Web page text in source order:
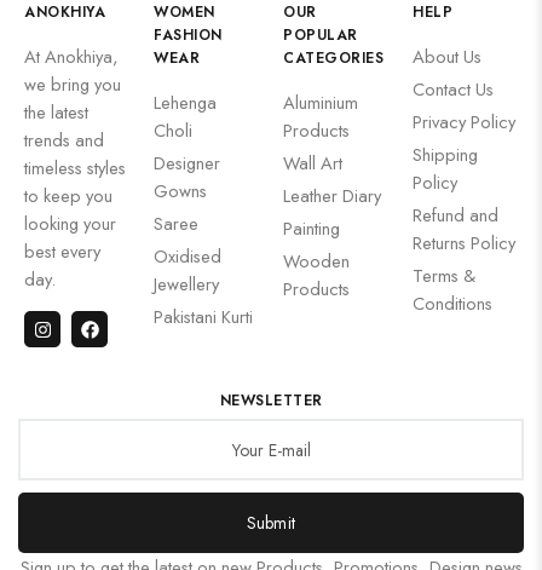
ANOKHIYA
At Anokhiya,
we bring you
the latest
trends and
timeless styles
to keep you
looking your
best every
day.
WOMEN
FASHION
WEAR
Lehenga
Choli
Designer
Gowns
Saree
Oxidised
Jewellery
Pakistani Kurti
OUR
POPULAR
CATEGORIES
Aluminium
Products
Wall Art
Leather Diary
Painting
Wooden
Products
HELP
About Us
Contact Us
Privacy Policy
Shipping
Policy
Refund and
Returns Policy
Terms &
Conditions
NEWSLETTER
Submit